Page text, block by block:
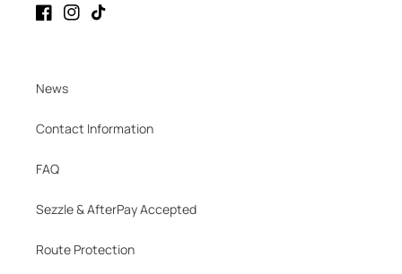
FacebookInstagram
TikTok
News
Contact Information
FAQ
Sezzle & AfterPay Accepted
Route Protection